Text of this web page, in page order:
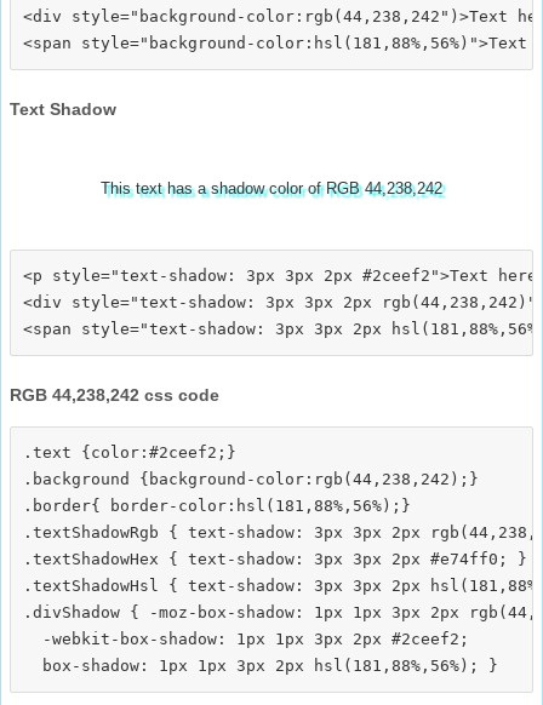
<div style="background-color:rgb(44,238,242")>Text
Text Shadow
This text has a shadow color of RGB 44,238,242
<p style="text-shadow: 3px 3px 2px #2ceef2">Text
<div style="text-shadow: 3px 3px 2px
RGB 44,238,242 css code
.text {color:#2ceef2;}
.background {background-color:rgb(44,238,242);}
.border{ border-color:hsl(181,88%,56%);}
.textShadowRgb { text-shadow: 3px 3px 2px
.textShadowHex { text-shadow: 3px 3px 2px #e74ff0; }
.textShadowHsl { text-shadow: 3px 3px 2px
.divShadow { -moz-box-shadow: 1px 1px 3px 2px
  -webkit-box-shadow: 1px 1px 3px 2px #2ceef2;